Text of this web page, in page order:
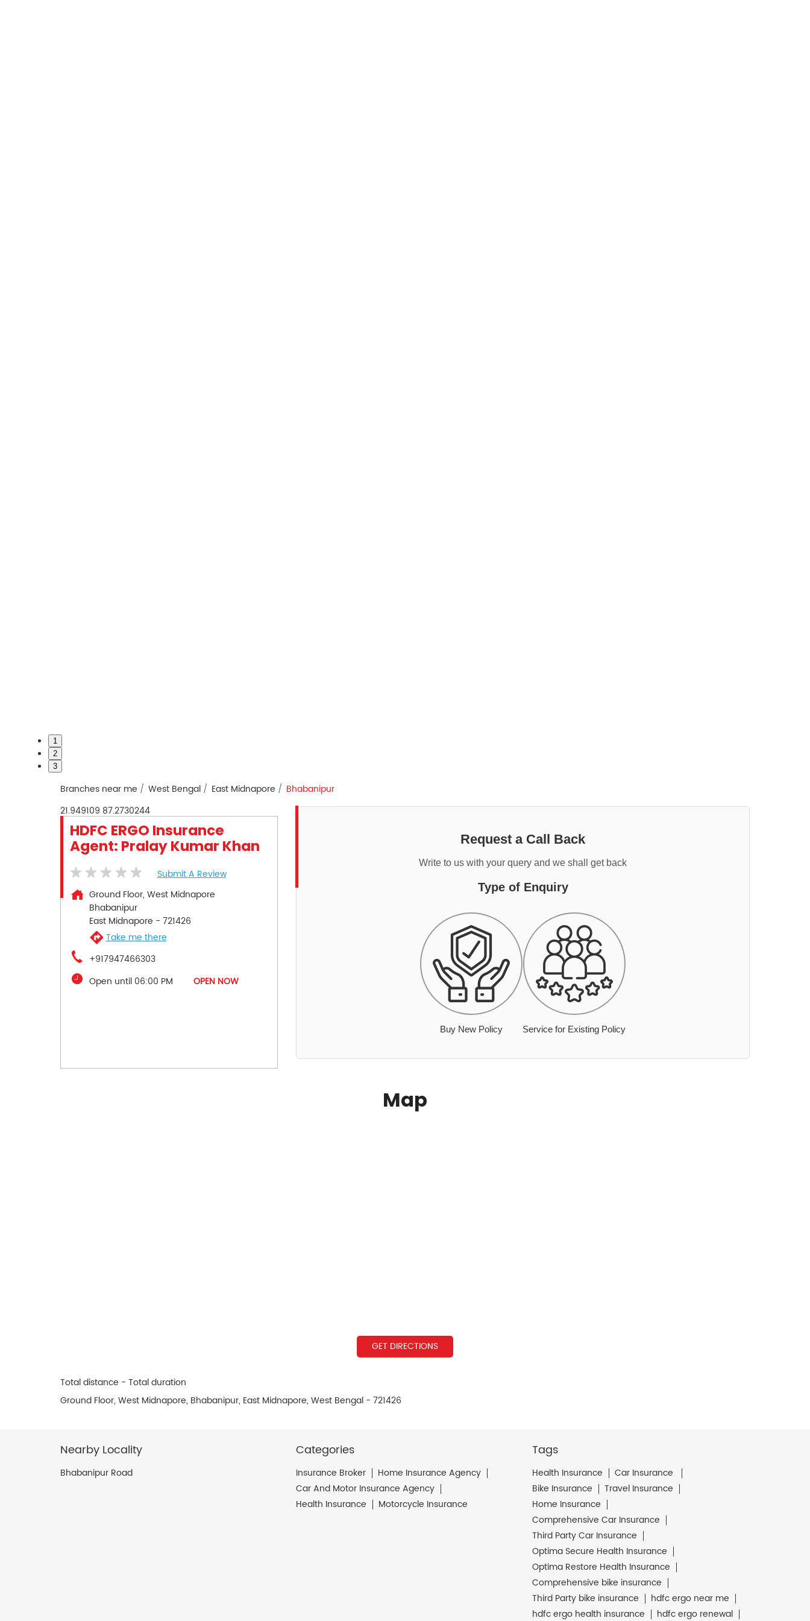
1
2
3
Branches near me West Bengal East Midnapore
Bhabanipur
21.949109 87.2730244
HDFC ERGO Insurance
Agent: Pralay Kumar Khan
Submit A Review
Ground Floor, West Midnapore
Bhabanipur
East Midnapore - 721426
Take me there
+917947466303
Open until 06:00 PM
OPEN NOW
Request a Call Back
Write to us with your query and we shall get back
Type of Enquiry
Buy New Policy Service for Existing Policy
Map
GET DIRECTIONS
Total distance - Total duration
Ground Floor, West Midnapore, Bhabanipur, East Midnapore, West Bengal - 721426
Nearby Locality
Bhabanipur Road
Categories
Insurance Broker
Home Insurance Agency
Car And Motor Insurance Agency
Health Insurance
Motorcycle Insurance
Tags
Health Insurance
Car Insurance
Bike Insurance
Travel Insurance
Home Insurance
Comprehensive Car Insurance
Third Party Car Insurance
Optima Secure Health Insurance
Optima Restore Health Insurance
Comprehensive bike insurance
Third Party bike insurance
hdfc ergo near me
hdfc ergo health insurance
hdfc ergo renewal